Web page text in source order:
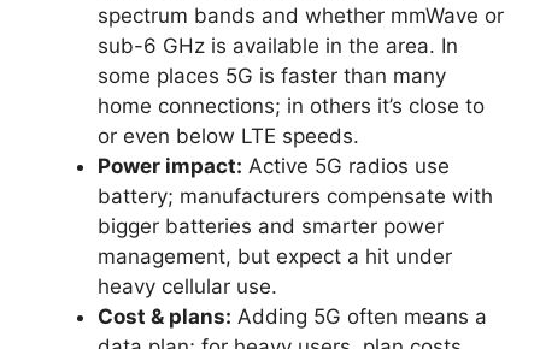
spectrum bands and whether mmWave or
sub-6 GHz is available in the area. In
some places 5G is faster than many
home connections; in others it’s close to
or even below LTE speeds.
Power impact: Active 5G radios use
battery; manufacturers compensate with
bigger batteries and smarter power
management, but expect a hit under
heavy cellular use.
Cost & plans: Adding 5G often means a